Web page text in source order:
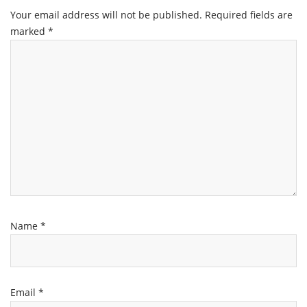
Your email address will not be published. Required fields are
marked *
Name *
Email *